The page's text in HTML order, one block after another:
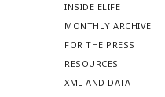
INSIDE ELIFE
MONTHLY ARCHIVE
FOR THE PRESS
RESOURCES
XML AND DATA